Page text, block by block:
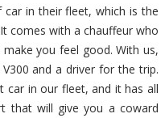
in their fleet, which is the
comes with a chauffeur who
you feel good. With us,
and a driver for the trip.
car in our fleet, and it has all
that will give you a coward